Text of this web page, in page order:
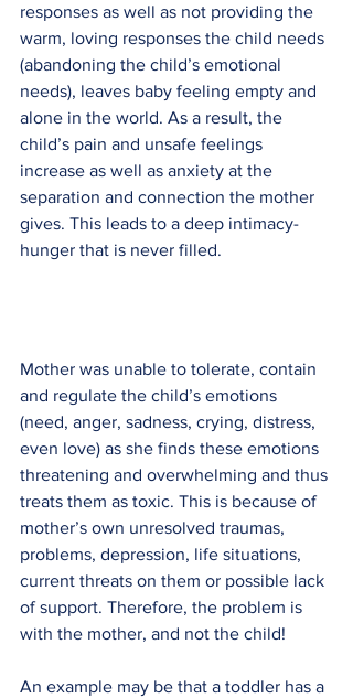
responses as well as not providing the
warm, loving responses the child needs
(abandoning the child’s emotional
needs), leaves baby feeling empty and
alone in the world. As a result, the
child’s pain and unsafe feelings
increase as well as anxiety at the
separation and connection the mother
gives. This leads to a deep intimacy-
hunger that is never filled.
Mother was unable to tolerate, contain
and regulate the child’s emotions
(need, anger, sadness, crying, distress,
even love) as she finds these emotions
threatening and overwhelming and thus
treats them as toxic. This is because of
mother’s own unresolved traumas,
problems, depression, life situations,
current threats on them or possible lack
of support. Therefore, the problem is
with the mother, and not the child!
An example may be that a toddler has a